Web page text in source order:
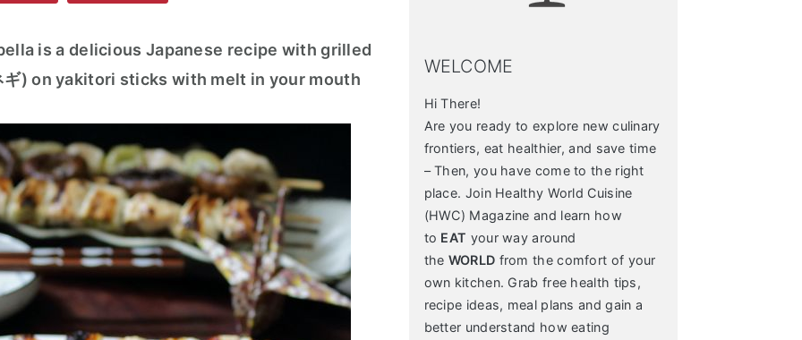
is a delicious Japanese recipe with grilled
) on yakitori sticks with melt in your mouth
WELCOME
Hi There!
Are you ready to explore new culinary
frontiers, eat healthier, and save time
– Then, you have come to the right
place. Join Healthy World Cuisine
(HWC) Magazine and learn how
to EAT your way around
the WORLD from the comfort of your
own kitchen. Grab free health tips,
recipe ideas, meal plans and gain a
better understand how eating